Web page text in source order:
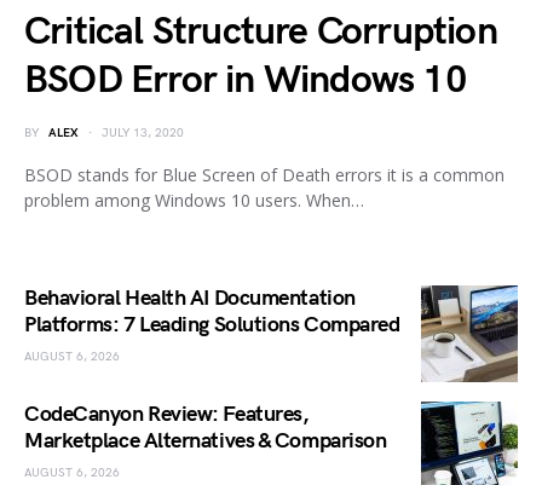
Critical Structure Corruption
BSOD Error in Windows 10
BY ALEX JULY 13, 2020
BSOD stands for Blue Screen of Death errors it is a common
problem among Windows 10 users. When…
Behavioral Health AI Documentation
Platforms: 7 Leading Solutions Compared
AUGUST 6, 2026
CodeCanyon Review: Features,
Marketplace Alternatives & Comparison
AUGUST 6, 2026